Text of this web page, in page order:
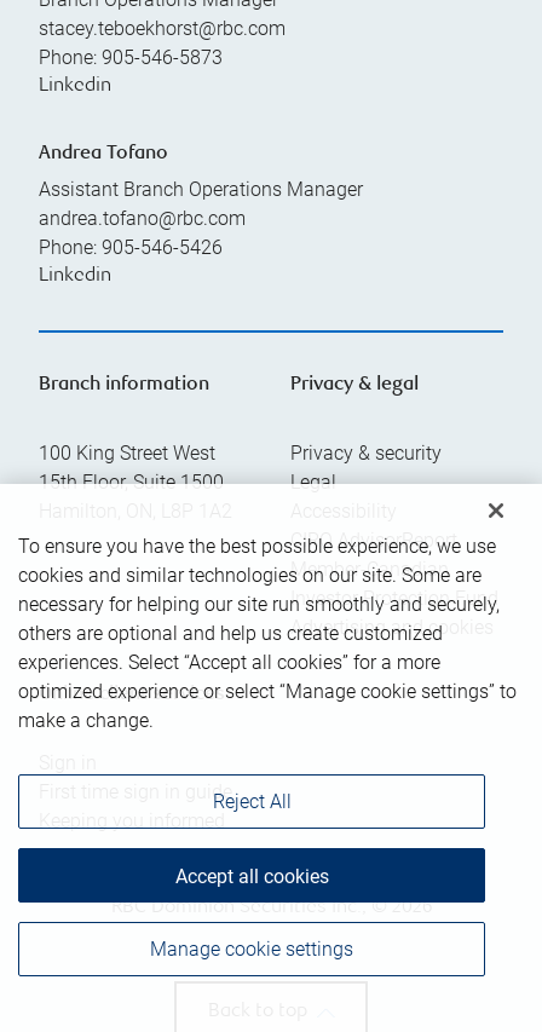
stacey.teboekhorst@rbc.com
Phone: 905-546-5873
Linkedin
Andrea Tofano
Assistant Branch Operations Manager
andrea.tofano@rbc.com
Phone: 905-546-5426
Linkedin
Branch information
100 King Street West
15th Floor, Suite 1500
Privacy & legal
Privacy & security
Legal
CIRO AdvisorReport
Member-Canadian
Investor Protection Fund
Advertising and cookies
Online client services
First time sign in guide
RBC Dominion Securities Inc., © 2026
To ensure you have the best possible experience, we use
cookies and similar technologies on our site. Some are
necessary for helping our site run smoothly and securely,
others are optional and help us create customized
experiences. Select “Accept all cookies” for a more
optimized experience or select “Manage cookie settings” to
make a change.
Manage cookie settings
Reject All
Accept all cookies